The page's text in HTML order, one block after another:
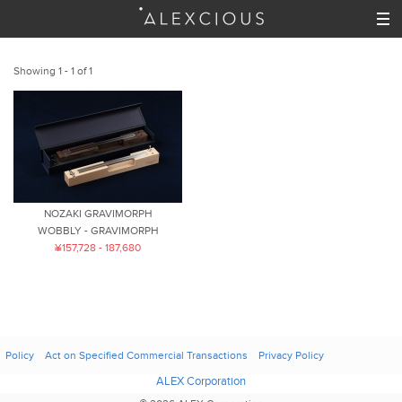
Showing 1 - 1 of 1
NOZAKI GRAVIMORPH
WOBBLY - GRAVIMORPH
¥157,728 - 187,680
Policy Act on Specified Commercial Transactions Privacy Policy
ALEX Corporation